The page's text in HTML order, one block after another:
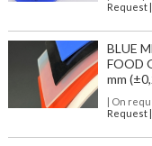
Request |
BLUE
FOOD
mm
| On
Request |